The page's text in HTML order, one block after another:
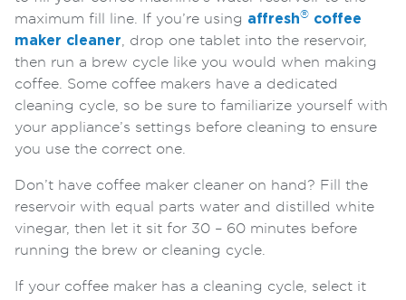
maximum fill line. If you’re using affresh® coffee
maker cleaner, drop one tablet into the reservoir,
then run a brew cycle like you would when making
coffee. Some coffee makers have a dedicated
cleaning cycle, so be sure to familiarize yourself with
your appliance’s settings before cleaning to ensure
you use the correct one.
Don’t have coffee maker cleaner on hand? Fill the
reservoir with equal parts water and distilled white
vinegar, then let it sit for 30 – 60 minutes before
running the brew or cleaning cycle.
If your coffee maker has a cleaning cycle, select it